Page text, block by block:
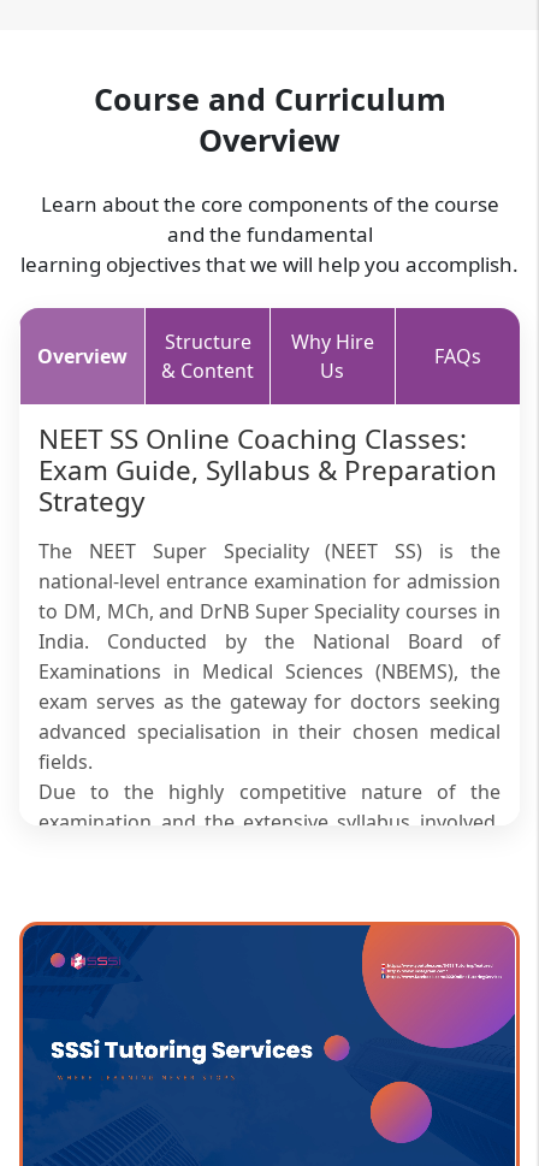
Course and Curriculum
Overview
Learn about the core components of the course
and the fundamental
learning objectives that we will help you accomplish.
Overview
Structure
& Content
Why Hire
Us
FAQs
NEET SS Online Coaching Classes:
Exam Guide, Syllabus & Preparation
Strategy
The NEET Super Speciality (NEET SS) is the
national-level entrance examination for admission
to DM, MCh, and DrNB Super Speciality courses in
India. Conducted by the National Board of
Examinations in Medical Sciences (NBEMS), the
exam serves as the gateway for doctors seeking
advanced specialisation in their chosen medical
fields.
Due to the highly competitive nature of the
examination and the extensive syllabus involved,
expert guidance, flexible learning schedules, live
sessions, recorded lectures, and regular
assessments. These benefits are particularly
valuable for working doctors who need to balance
clinical responsibilities with exam preparation,
making online coaching a convenient and result-